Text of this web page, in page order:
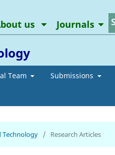
Team Submissions
us Journals
Technology / Research Articles